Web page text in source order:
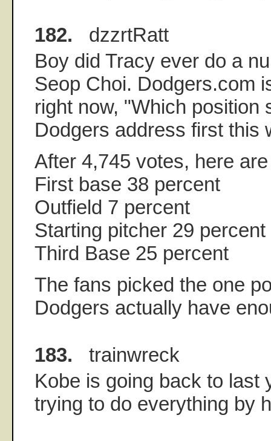
182. dzzrtRatt
Boy did Tracy ever do a
Seop Choi. Dodgers.com
right now, "Which position
Dodgers address first this
After 4,745 votes, here
First base 38 percent
Outfield 7 percent
Starting pitcher 29 percent
Third Base 25 percent
The fans picked the one
Dodgers actually have
183. trainwreck
Kobe is going back to last
trying to do everything by